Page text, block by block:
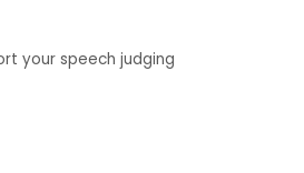
your speech judging